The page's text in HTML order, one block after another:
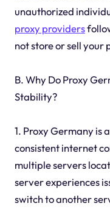
unauthorized
proxy providers
not store or sell
B. Why Do Proxy
Stability?
1. Proxy Germany is
consistent internet
multiple servers
server experiences
switch to another